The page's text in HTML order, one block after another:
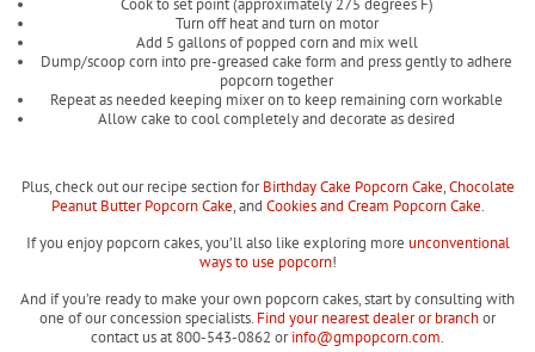
Turn off heat and turn on motor
Add 5 gallons of popped corn and mix well
Dump/scoop corn into pre-greased cake form and press gently to adhere
popcorn together
Repeat as needed keeping mixer on to keep remaining corn workable
Allow cake to cool completely and decorate as desired
Plus, check out our recipe section forBirthday Cake Popcorn Cake,Chocolate
Peanut Butter Popcorn Cake, and Cookies and Cream Popcorn Cake.
If you enjoy popcorn cakes, you’ll also like exploring more unconventional
ways to use popcorn!
And if you’re ready to make your own popcorn cakes, start by consulting with
one of our concession specialists. Find your nearest dealer or branchor
contact us at 800-543-0862 orinfo@gmpopcorn.com.